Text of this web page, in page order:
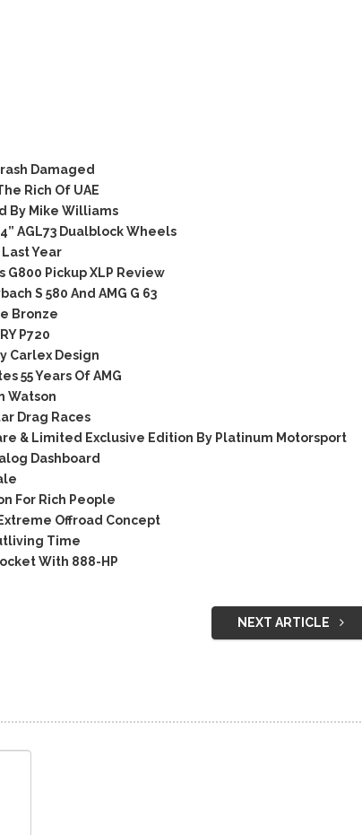
Damaged
Rich Of UAE
By Mike Williams
AGL73 Dualblock Wheels
Year
G800 Pickup XLP Review
S 580 And AMG G 63
Bronze
P720
Carlex Design
55 Years Of AMG
Watson
Drag Races
& Limited Exclusive Edition By Platinum Motorsport
Dashboard
For Rich People
Offroad Concept
Time
With 888-HP
NEXT ARTICLE